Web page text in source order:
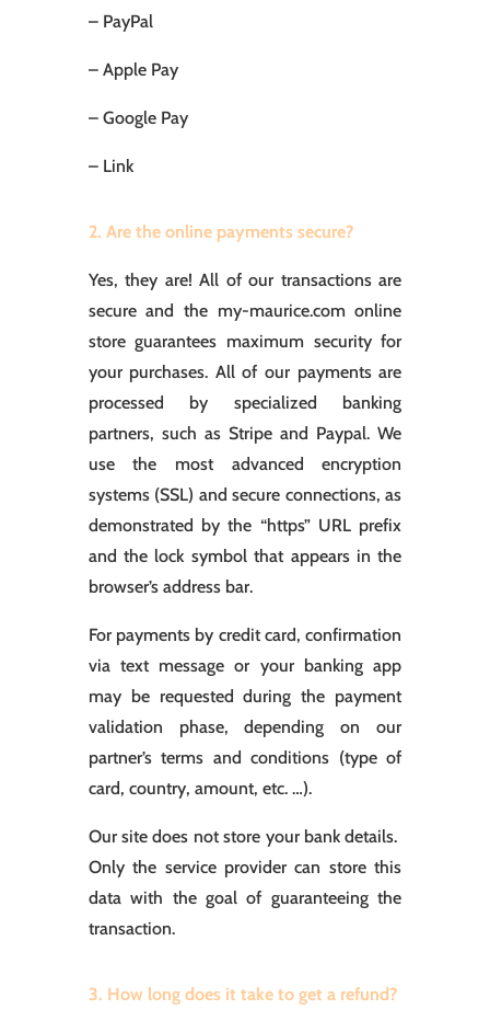
– PayPal
– Apple Pay
– Google Pay
– Link
2. Are the online payments secure?
Yes, they are! All of our transactions are
secure and the my-maurice.com online
store guarantees maximum security for
your purchases. All of our payments are
processed by specialized banking
partners, such as Stripe and Paypal. We
use the most advanced encryption
systems (SSL) and secure connections, as
demonstrated by the “https” URL prefix
and the lock symbol that appears in the
browser’s address bar.
For payments by credit card, confirmation
via text message or your banking app
may be requested during the payment
validation phase, depending on our
partner’s terms and conditions (type of
card, country, amount, etc. …).
Our site does not store your bank details.
Only the service provider can store this
data with the goal of guaranteeing the
transaction.
3. How long does it take to get a refund?